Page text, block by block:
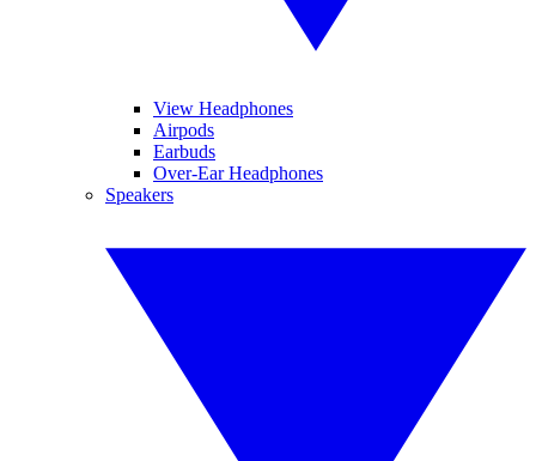
View Headphones
Airpods
Earbuds
Over-Ear Headphones
Speakers